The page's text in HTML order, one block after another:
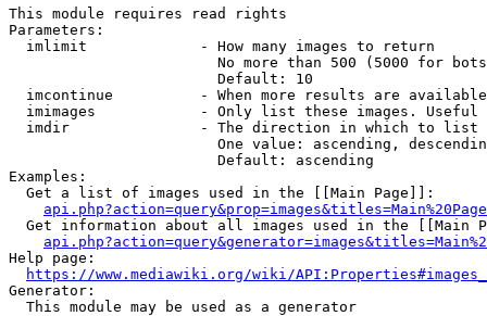
This module requires read rights
Parameters:
  imlimit             - How many images to return
No more than 500 (5000 for
                        Default: 10
imcontinue          - When more results are
imimages            - Only list these images.
  imdir               - The direction in which to list
One value: ascending,
                        Default: ascending
Examples:
  Get a list of images used in the [[Main Page]]:
api.php?action=query&prop=images&titles=Main%20Page
Get information about all images used in the [[Main
Help page:
https://www.mediawiki.org/wiki/
Generator:
  This module may be used as a generator